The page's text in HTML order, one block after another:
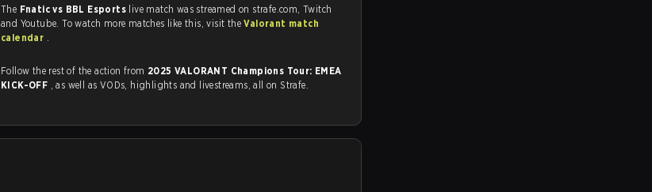
The Fnatic vs BBL Esports live match was streamed on strafe.com, Twitch
and Youtube. To watch more matches like this, visit theValorant match
calendar .
Follow the rest of the action from 2025 VALORANT Champions Tour: EMEA
KICK-OFF
, as well as VODs, highlights and livestreams, all on Strafe.